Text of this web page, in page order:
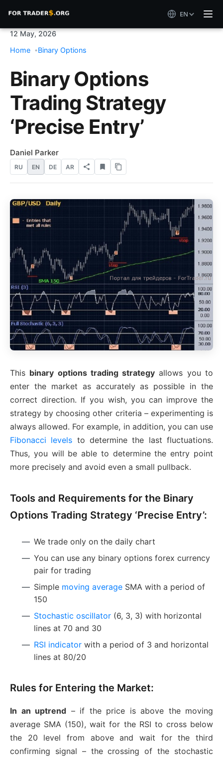
EN
12 May, 2026
Home
Binary Options
Binary Options
Trading Strategy
‘Precise Entry’
Daniel Parker
RU EN DE AR
This binary options trading strategy allows you to
enter the market as accurately as possible in the
correct direction. If you wish, you can improve the
strategy by choosing other criteria – experimenting is
always allowed. For example, in addition, you can use
Fibonacci levels to determine the last fluctuations.
Thus, you will be able to determine the entry point
more precisely and avoid even a small pullback.
Tools and Requirements for the Binary
Options Trading Strategy ‘Precise Entry’:
We trade only on the daily chart
You can use any binary options forex currency
pair for trading
Simple moving average SMA with a period of
150
Stochastic oscillator (6, 3, 3) with horizontal
lines at 70 and 30
RSI indicator with a period of 3 and horizontal
lines at 80/20
Rules for Entering the Market:
In an uptrend – if the price is above the moving
average SMA (150), wait for the RSI to cross below
the 20 level from above and wait for the third
confirming signal – the crossing of the stochastic